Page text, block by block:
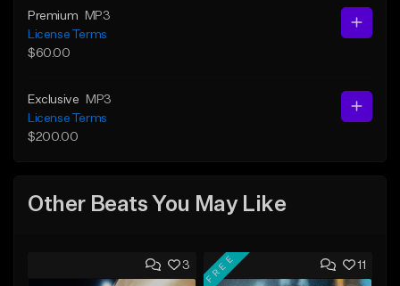
Premium
MP3
License Terms
$60.00
Exclusive
MP3
License Terms
$200.00
Other Beats You May Like
3 11
FREE